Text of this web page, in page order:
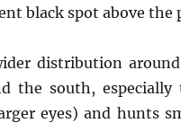
black spot above
distribution
the south,
eyes) and hunts